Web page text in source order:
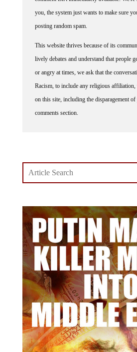
you, the system just wants to make sure
posting random spam.
This website thrives because of its
lively debates and understand that people
or angry at times, we ask that the
Racism, to include any religious
on this site, including the disparagement of
comments section.